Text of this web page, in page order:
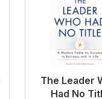
The Leader
Had No